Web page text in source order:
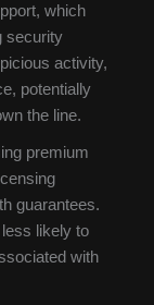
which
security
activity,
potentially
the line.
premium
guarantees.
likely to
with